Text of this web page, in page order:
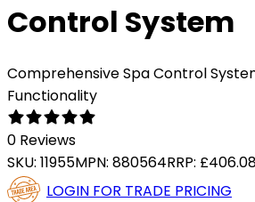
Control System
Comprehensive Spa Control
Functionality
0 Reviews
SKU: 11955MPN: 880564RRP:
LOGIN FOR TRADE PRICING